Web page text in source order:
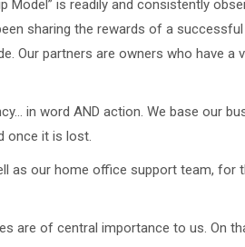
Model” is readily and consistently
sharing the rewards of a
Our partners are owners who have a
in word AND action. We base our
once it is lost.
as our home office support team, for
are of central importance to us. On